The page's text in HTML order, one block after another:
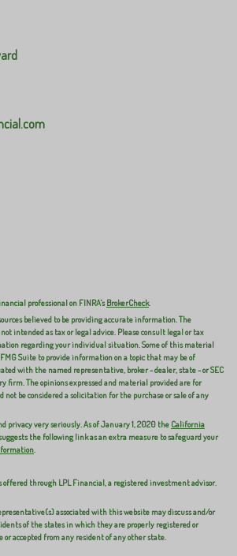
professional on FINRA'sBrokerCheck.
believed to be providing accurate information. The
intended as tax or legal advice. Please consult legal or tax
regarding your individual situation. Some of this material
FMG Suite to provide information on a topic that may be of
with the named representative, broker - dealer, state - or SEC
firm. The opinions expressed and material provided are for
be considered a solicitation for the purchase or sale of any
privacy very seriously. As of January 1, 2020 the California
the following link as an extra measure to safeguard your
.
offered through LPL Financial, a registered investment advisor.
associated with this website may discuss and/or
of the states in which they are properly registered or
or accepted from any resident of any other state.